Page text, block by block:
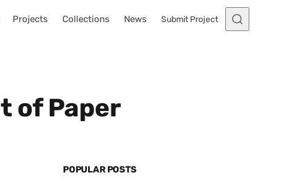
Projects Collections News Submit Project
of Paper
POPULAR POSTS